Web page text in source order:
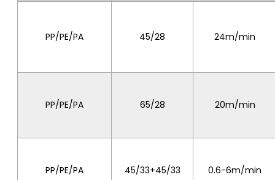
PP/PE/PA 45/28 24m/min
PP/PE/PA 65/28 20m/min
PP/PE/PA 45/33+45/33 0.6-6m/min